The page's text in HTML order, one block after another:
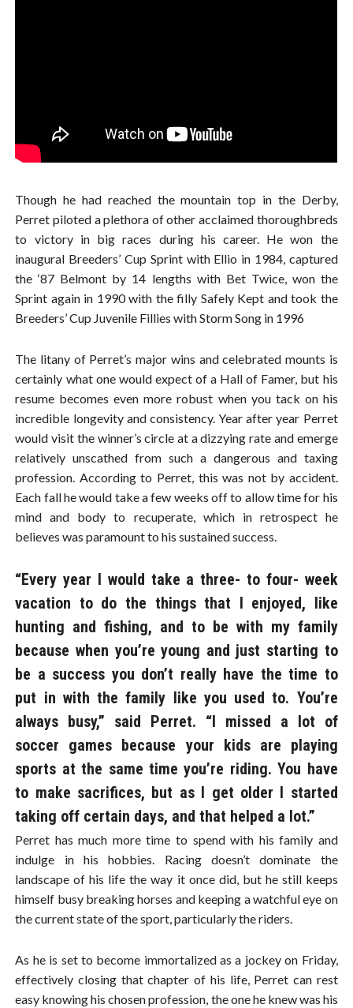
Though he had reached the mountain top in the Derby,
Perret piloted a plethora of other acclaimed thoroughbreds
to victory in big races during his career. He won the
inaugural Breeders’ Cup Sprint with Ellio in 1984, captured
the ‘87 Belmont by 14 lengths with Bet Twice, won the
Sprint again in 1990 with the filly Safely Kept and took the
Breeders’ Cup Juvenile Fillies with Storm Song in 1996
The litany of Perret’s major wins and celebrated mounts is
certainly what one would expect of a Hall of Famer, but his
resume becomes even more robust when you tack on his
incredible longevity and consistency. Year after year Perret
would visit the winner’s circle at a dizzying rate and emerge
relatively unscathed from such a dangerous and taxing
profession. According to Perret, this was not by accident.
Each fall he would take a few weeks off to allow time for his
mind and body to recuperate, which in retrospect he
believes was paramount to his sustained success.
“Every year I would take a three- to four- week
vacation to do the things that I enjoyed, like
hunting and fishing, and to be with my family
because when you’re young and just starting to
be a success you don’t really have the time to
put in with the family like you used to. You’re
always busy,” said Perret. “I missed a lot of
soccer games because your kids are playing
sports at the same time you’re riding. You have
to make sacrifices, but as I get older I started
taking off certain days, and that helped a lot.”
Perret has much more time to spend with his family and
indulge in his hobbies. Racing doesn’t dominate the
landscape of his life the way it once did, but he still keeps
himself busy breaking horses and keeping a watchful eye on
the current state of the sport, particularly the riders.
As he is set to become immortalized as a jockey on Friday,
effectively closing that chapter of his life, Perret can rest
easy knowing his chosen profession, the one he knew was his